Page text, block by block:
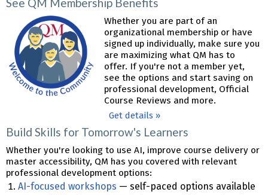
Whether you are part of an
organizational membership or have
signed up individually, make sure you
are maximizing what QM has to
offer. If you're not a member yet,
see the options and start saving on
professional development, Official
Course Reviews and more.
Get details »
Build Skills for Tomorrow's Learners
Whether you're looking to use AI, improve course delivery or
master accessibility, QM has you covered with relevant
professional development options:
AI-focused workshops — self-paced options available